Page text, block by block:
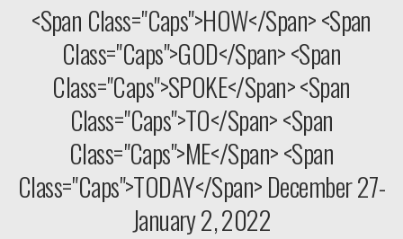
<span Class="caps">HOW</span> <span
Class="caps">GOD</span> <span
Class="caps">SPOKE</span> <span
Class="caps">TO</span> <span
Class="caps">ME</span> <span
Class="caps">TODAY</span> December 27-
January 2, 2022